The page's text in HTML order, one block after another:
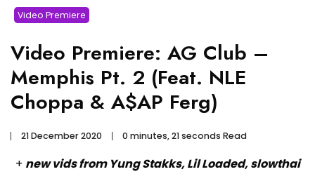
Video Premiere
Video Premiere: AG Club –
Memphis Pt. 2 (Feat. NLE
Choppa & A$AP Ferg)
21 December 2020 0 minutes, 21 seconds Read
+ new vids from Yung Stakks, Lil Loaded, slowthai